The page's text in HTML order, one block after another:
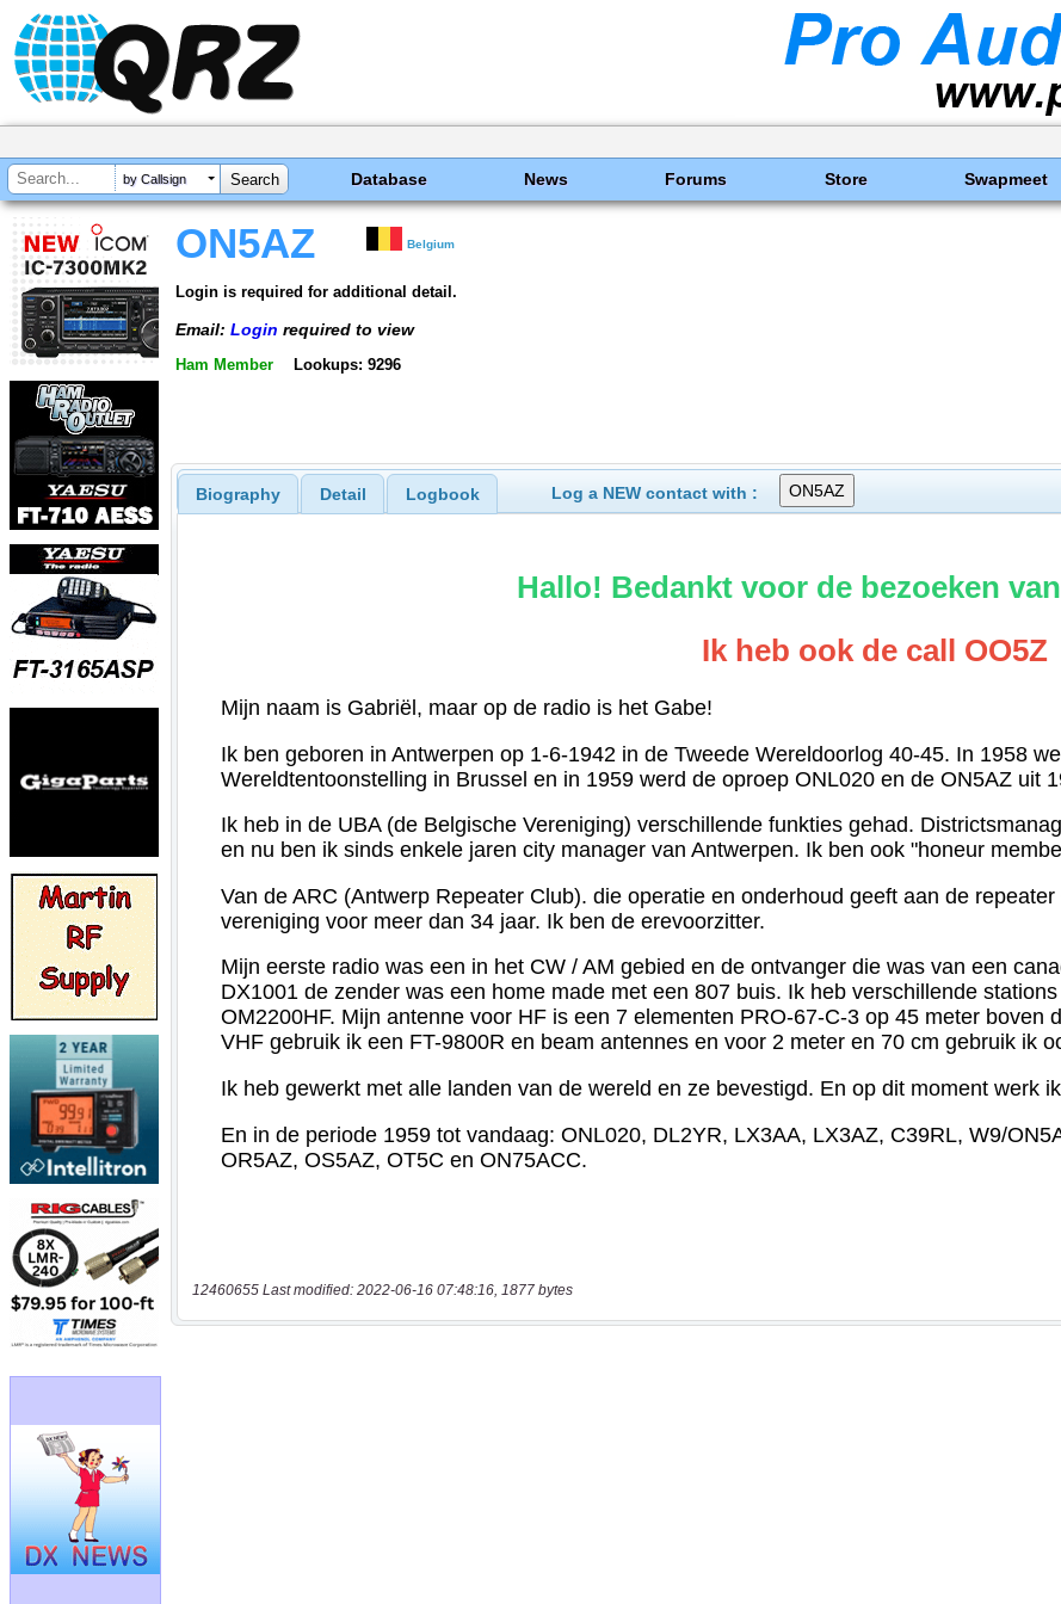
by Callsign Database News Forums Store Swapmeet
ON5AZ Belgium
Login is required for additional detail.
Email: Login required to view
Ham Member Lookups: 9296
Biography Detail Logbook Log a NEW contact with :
12460655 Last modified: 2022-06-16 07:48:16, 1877 bytes